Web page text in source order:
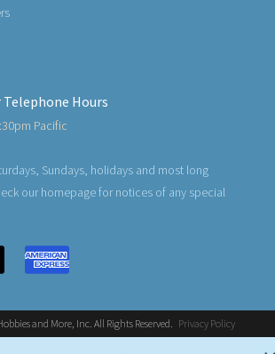
Hours
Pacific
Sundays, holidays and most long
our homepage for notices of any special
and More, Inc. All Rights Reserved. Privacy Policy